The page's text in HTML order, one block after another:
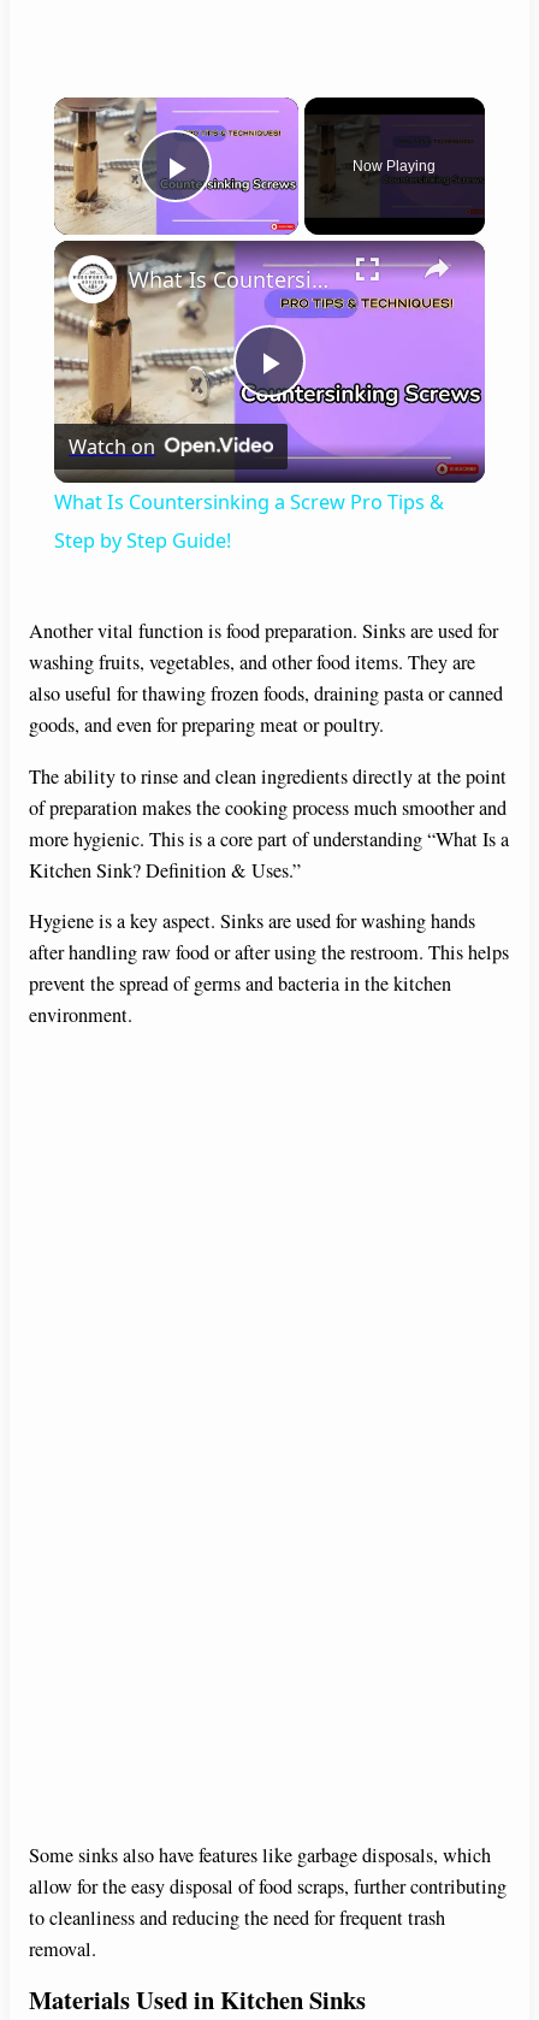
×
Play Video
Now Playing
×
P
l
V
d
o
What Is Countersinking a Screw Pro Tips & Step by Step Guide!
Watch on
What Is Countersinking a Screw Pro Tips &
Step by Step Guide!
Another vital function is food preparation. Sinks are used for
washing fruits, vegetables, and other food items. They are
also useful for thawing frozen foods, draining pasta or canned
goods, and even for preparing meat or poultry.
The ability to rinse and clean ingredients directly at the point
of preparation makes the cooking process much smoother and
more hygienic. This is a core part of understanding “What Is a
Kitchen Sink? Definition & Uses.”
Hygiene is a key aspect. Sinks are used for washing hands
after handling raw food or after using the restroom. This helps
prevent the spread of germs and bacteria in the kitchen
environment.
Some sinks also have features like garbage disposals, which
allow for the easy disposal of food scraps, further contributing
to cleanliness and reducing the need for frequent trash
removal.
Materials Used in Kitchen Sinks